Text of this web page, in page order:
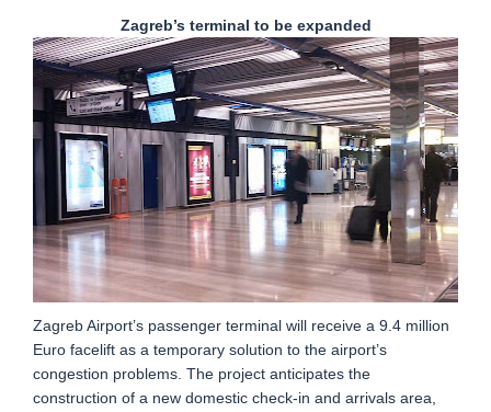
Zagreb’s terminal to be expanded
Zagreb Airport’s passenger terminal will receive a 9.4 million
Euro facelift as a temporary solution to the airport’s
congestion problems. The project anticipates the
construction of a new domestic check-in and arrivals area,